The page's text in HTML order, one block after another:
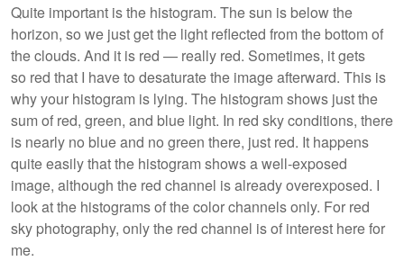
Quite important is the histogram. The sun is below the
horizon, so we just get the light reflected from the bottom of
the clouds. And it is red — really red. Sometimes, it gets
so red that I have to desaturate the image afterward. This is
why your histogram is lying. The histogram shows just the
sum of red, green, and blue light. In red sky conditions, there
is nearly no blue and no green there, just red. It happens
quite easily that the histogram shows a well-exposed
image, although the red channel is already overexposed. I
look at the histograms of the color channels only. For red
sky photography, only the red channel is of interest here for
me.